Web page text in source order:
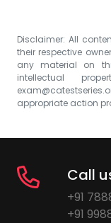
Disclaimer: All
their respective
any material on
intellectual
appropriate action
Call
+91
+91